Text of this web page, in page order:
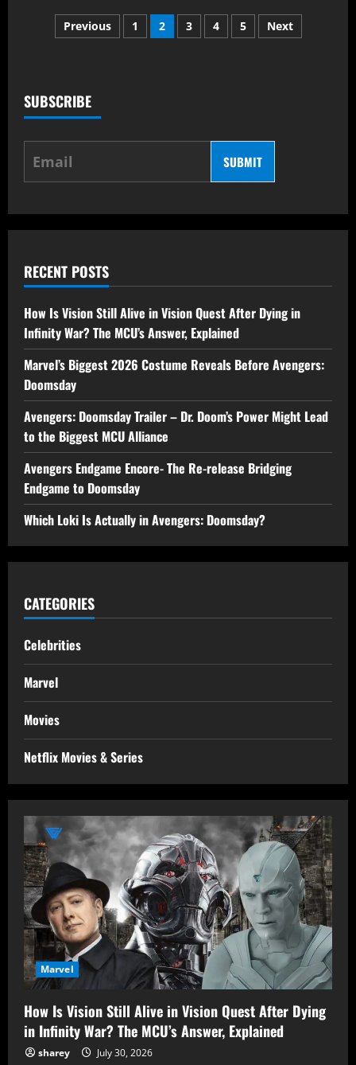
Anticipated
Series
Releases
Posts
Previous 1 2 3 4 5 Next
SUBSCRIBE
SUBMIT
RECENT POSTS
How Is Vision Still Alive in Vision Quest After Dying in
Infinity War? The MCU’s Answer, Explained
Marvel’s Biggest 2026 Costume Reveals Before Avengers:
Doomsday
Avengers: Doomsday Trailer – Dr. Doom’s Power Might Lead
to the Biggest MCU Alliance
Avengers Endgame Encore- The Re-release Bridging
Endgame to Doomsday
Which Loki Is Actually in Avengers: Doomsday?
CATEGORIES
Celebrities
Marvel
Movies
Netflix Movies & Series
Marvel
How Is Vision Still Alive in Vision Quest After Dying
in Infinity War? The MCU’s Answer, Explained
sharey July 30, 2026